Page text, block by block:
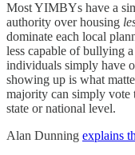
Most YIMBYs have a
authority over housing
dominate each local
less capable of bullying
individuals simply have
showing up is what
majority can simply
state or national level.
Alan Dunning explains